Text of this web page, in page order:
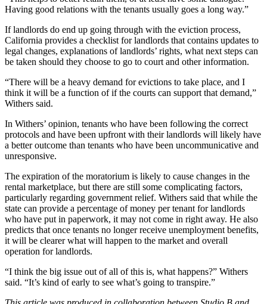
Having good relations with the tenants usually goes a long way.”
If landlords do end up going through with the eviction process,
California provides a checklist for landlords that contains updates to
legal changes, explanations of landlords’ rights, what next steps can
be taken should they choose to go to court and other information.
“There will be a heavy demand for evictions to take place, and I
think it will be a function of if the courts can support that demand,”
Withers said.
In Withers’ opinion, tenants who have been following the correct
protocols and have been upfront with their landlords will likely have
a better outcome than tenants who have been uncommunicative and
unresponsive.
The expiration of the moratorium is likely to cause changes in the
rental marketplace, but there are still some complicating factors,
particularly regarding government relief. Withers said that while the
state can provide a percentage of money per tenant for landlords
who have put in paperwork, it may not come in right away. He also
predicts that once tenants no longer receive unemployment benefits,
it will be clearer what will happen to the market and overall
operation for landlords.
“I think the big issue out of all of this is, what happens?” Withers
said. “It’s kind of early to see what’s going to transpire.”